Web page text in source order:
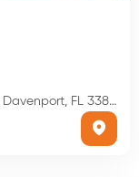
FL 33837, USA